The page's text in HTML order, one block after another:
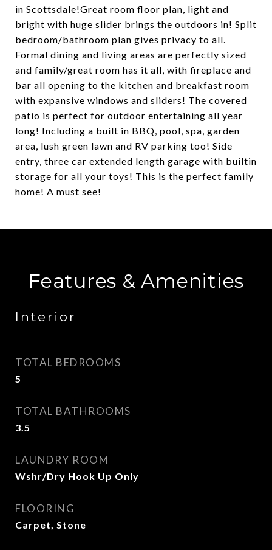
in Scottsdale!Great room floor plan, light and
bright with huge slider brings the outdoors in! Split
bedroom/bathroom plan gives privacy to all.
Formal dining and living areas are perfectly sized
and family/great room has it all, with fireplace and
bar all opening to the kitchen and breakfast room
with expansive windows and sliders! The covered
patio is perfect for outdoor entertaining all year
long! Including a built in BBQ, pool, spa, garden
area, lush green lawn and RV parking too! Side
entry, three car extended length garage with builtin
storage for all your toys! This is the perfect family
home! A must see!
Features & Amenities
Interior
TOTAL BEDROOMS
5
TOTAL BATHROOMS
3.5
LAUNDRY ROOM
Wshr/Dry Hook Up Only
FLOORING
Carpet, Stone